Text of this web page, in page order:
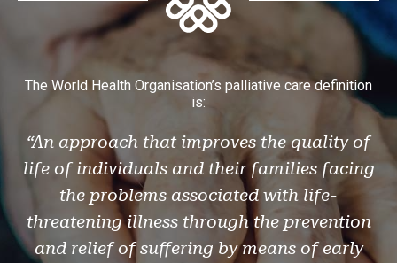
The World Health Organisation’s palliative care definition
is:
“An approach that improves the quality of
life of individuals and their families facing
the problems associated with life-
threatening illness through the prevention
and relief of suffering by means of early